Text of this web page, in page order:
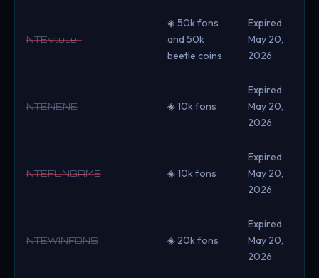
NTEvtuber
◈ 50k fons
and 50k
beetle coins
Expired
May 20,
2026
NTENENE ◈ 10k fons
Expired
May 20,
2026
NTEFUNGAME ◈ 10k fons
Expired
May 20,
2026
NTEWINFONS ◈ 20k fons
Expired
May 20,
2026